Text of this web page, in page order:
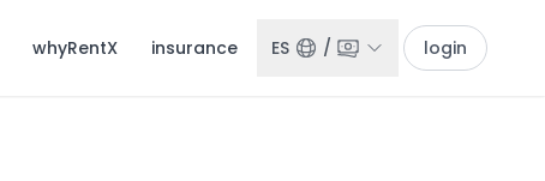
whyRentX insurance ES / login